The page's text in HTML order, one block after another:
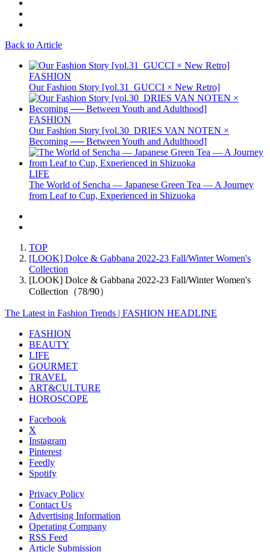
Back to Article
FASHION
Our Fashion Story [vol.31_GUCCI × New Retro]
FASHION
Our Fashion Story [vol.30_DRIES VAN NOTEN ×
Becoming ── Between Youth and Adulthood]
LIFE
The World of Sencha — Japanese Green Tea — A Journey
from Leaf to Cup, Experienced in Shizuoka
TOP
[LOOK] Dolce & Gabbana 2022-23 Fall/Winter Women's
Collection
[LOOK] Dolce & Gabbana 2022-23 Fall/Winter Women's
Collection（78/90）
The Latest in Fashion Trends | FASHION HEADLINE
FASHION
BEAUTY
LIFE
GOURMET
TRAVEL
ART&CULTURE
HOROSCOPE
Facebook
X
Instagram
Pinterest
Feedly
Spotify
Privacy Policy
Contact Us
Advertising Information
Operating Company
RSS Feed
Article Submission